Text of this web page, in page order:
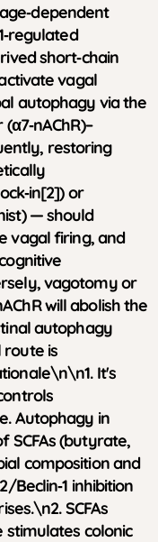
short‑chain
vagal
autophagy via the
restoring
or
— should
vagal firing, and
vagotomy or
will abolish the
autophagy
is
It's
Autophagy in
SCFAs (butyrate,
composition and
Beclin‑1 inhibition
SCFAs
colonic